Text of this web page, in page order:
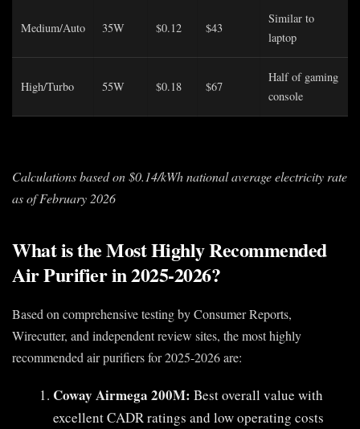
Medium/Auto 35W $0.12 $43
Similar to
laptop
High/Turbo 55W $0.18 $67
Half of gaming
console
Calculations based on $0.14/kWh national average electricity rate
as of February 2026
What is the Most Highly Recommended
Air Purifier in 2025-2026?
Based on comprehensive testing by Consumer Reports,
Wirecutter, and independent review sites, the most highly
recommended air purifiers for 2025-2026 are:
Coway Airmega 200M: Best overall value with
excellent CADR ratings and low operating costs